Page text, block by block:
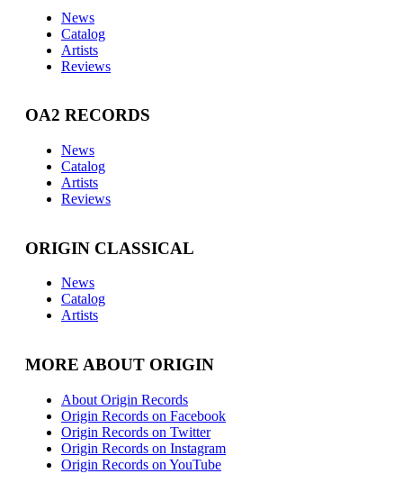
News
Catalog
Artists
Reviews
OA2 RECORDS
News
Catalog
Artists
Reviews
ORIGIN CLASSICAL
News
Catalog
Artists
MORE ABOUT ORIGIN
About Origin Records
Origin Records on Facebook
Origin Records on Twitter
Origin Records on Instagram
Origin Records on YouTube